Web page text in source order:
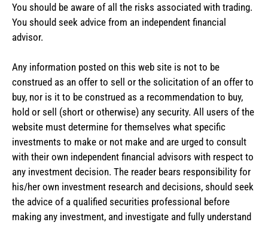
You should be aware of all the risks associated with trading.
You should seek advice from an independent financial
advisor.
Any information posted on this web site is not to be
construed as an offer to sell or the solicitation of an offer to
buy, nor is it to be construed as a recommendation to buy,
hold or sell (short or otherwise) any security. All users of the
website must determine for themselves what specific
investments to make or not make and are urged to consult
with their own independent financial advisors with respect to
any investment decision. The reader bears responsibility for
his/her own investment research and decisions, should seek
the advice of a qualified securities professional before
making any investment, and investigate and fully understand